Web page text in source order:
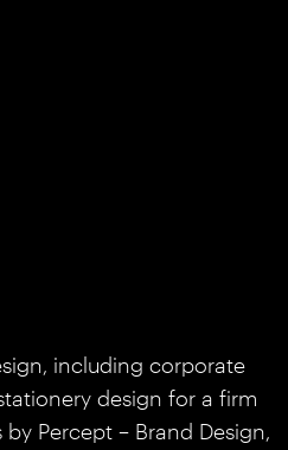
including corporate
design for a firm
Percept – Brand Design,